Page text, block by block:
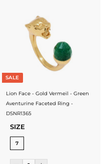
SALE
Lion Face - Gold Vermeil - Green
Aventurine Faceted Ring -
DSNR1365
SIZE
7